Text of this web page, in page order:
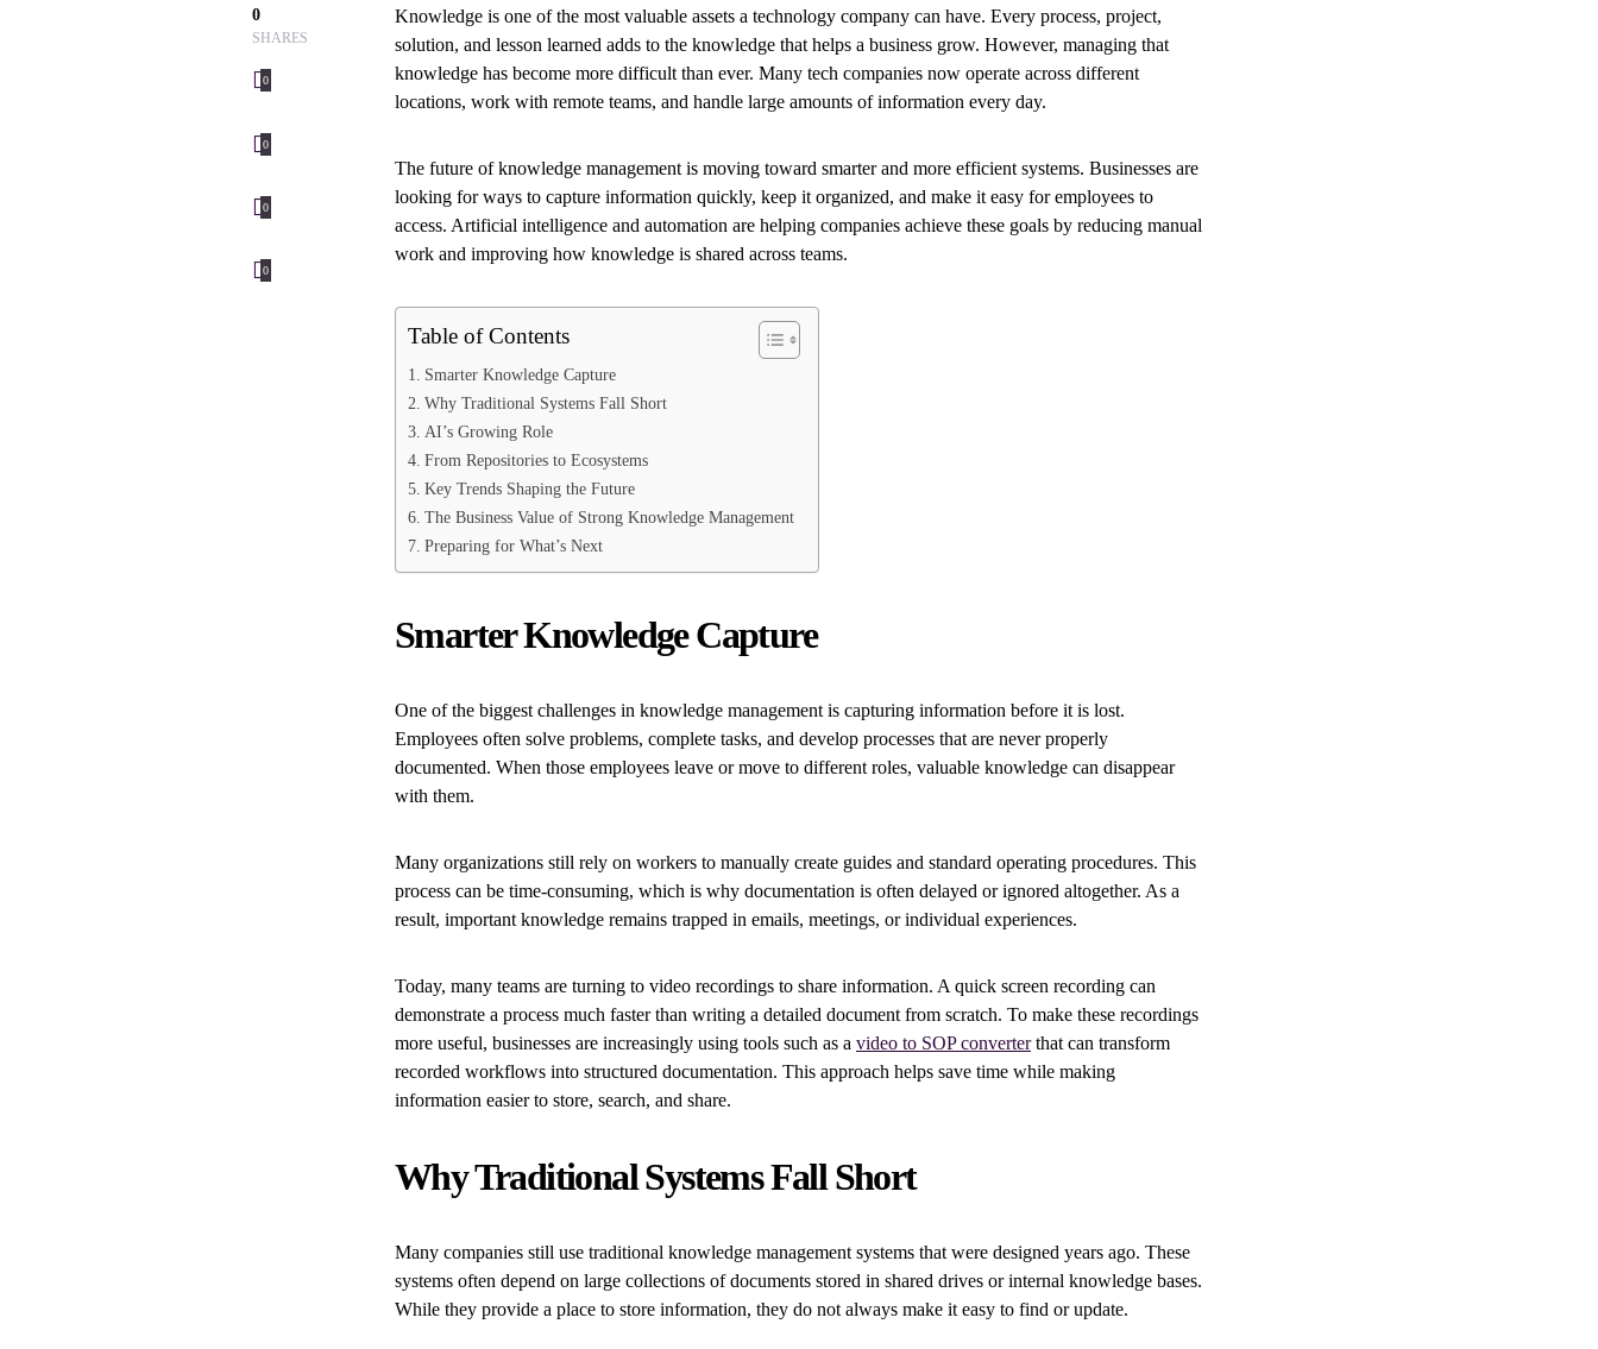
0
SHARES
0
0
0
0
Knowledge is one of the most valuable assets a technology company can have. Every process, project,
solution, and lesson learned adds to the knowledge that helps a business grow. However, managing that
knowledge has become more difficult than ever. Many tech companies now operate across different
locations, work with remote teams, and handle large amounts of information every day.
The future of knowledge management is moving toward smarter and more efficient systems. Businesses are
looking for ways to capture information quickly, keep it organized, and make it easy for employees to
access. Artificial intelligence and automation are helping companies achieve these goals by reducing manual
work and improving how knowledge is shared across teams.
Table of Contents
Smarter Knowledge Capture
Why Traditional Systems Fall Short
AI’s Growing Role
From Repositories to Ecosystems
Key Trends Shaping the Future
The Business Value of Strong Knowledge Management
Preparing for What’s Next
Smarter Knowledge Capture
One of the biggest challenges in knowledge management is capturing information before it is lost.
Employees often solve problems, complete tasks, and develop processes that are never properly
documented. When those employees leave or move to different roles, valuable knowledge can disappear
with them.
Many organizations still rely on workers to manually create guides and standard operating procedures. This
process can be time-consuming, which is why documentation is often delayed or ignored altogether. As a
result, important knowledge remains trapped in emails, meetings, or individual experiences.
Today, many teams are turning to video recordings to share information. A quick screen recording can
demonstrate a process much faster than writing a detailed document from scratch. To make these recordings
more useful, businesses are increasingly using tools such as a video to SOP converterthat can transform
recorded workflows into structured documentation. This approach helps save time while making
information easier to store, search, and share.
Why Traditional Systems Fall Short
Many companies still use traditional knowledge management systems that were designed years ago. These
systems often depend on large collections of documents stored in shared drives or internal knowledge bases.
While they provide a place to store information, they do not always make it easy to find or update.